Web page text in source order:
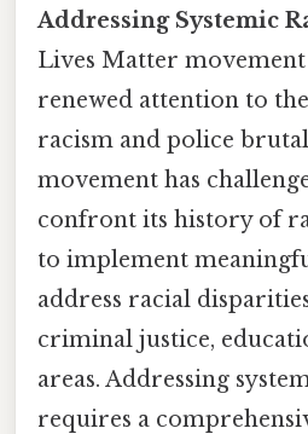
Addressing Systemic
Lives Matter
renewed attention to
racism and police
movement has
confront its history of
to implement
address racial
criminal justice,
areas. Addressing
requires a